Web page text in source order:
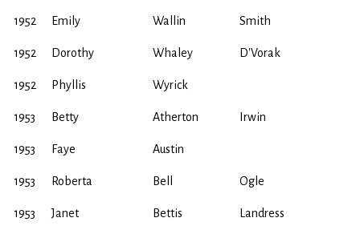
1952 Emily Wallin Smith
1952 Dorothy Whaley D'Vorak
1952 Phyllis Wyrick
1953 Betty Atherton Irwin
1953 Faye Austin
1953 Roberta Bell Ogle
1953 Janet Bettis Landress